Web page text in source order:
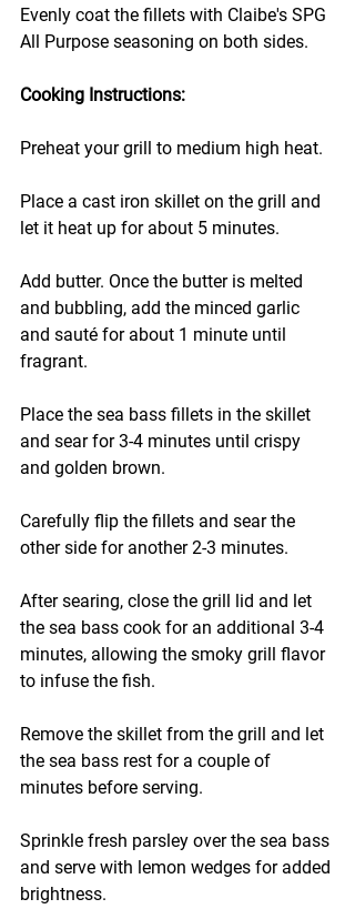
Evenly coat the fillets with Claibe's SPG
All Purpose seasoning on both sides.
Cooking Instructions:
Preheat your grill to medium high heat.
Place a cast iron skillet on the grill and
let it heat up for about 5 minutes.
Add butter. Once the butter is melted
and bubbling, add the minced garlic
and sauté for about 1 minute until
fragrant.
Place the sea bass fillets in the skillet
and sear for 3-4 minutes until crispy
and golden brown.
Carefully flip the fillets and sear the
other side for another 2-3 minutes.
After searing, close the grill lid and let
the sea bass cook for an additional 3-4
minutes, allowing the smoky grill flavor
to infuse the fish.
Remove the skillet from the grill and let
the sea bass rest for a couple of
minutes before serving.
Sprinkle fresh parsley over the sea bass
and serve with lemon wedges for added
brightness.